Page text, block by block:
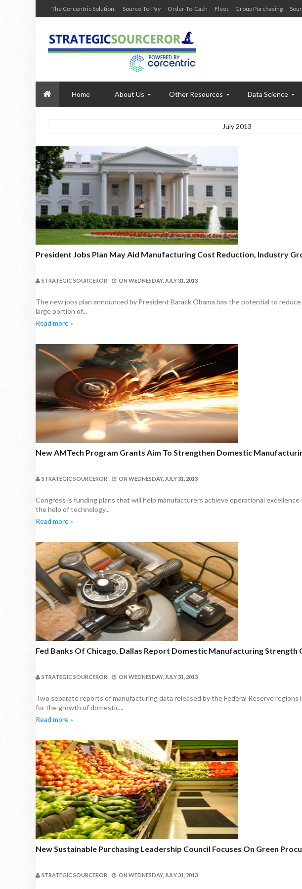
The Corcentric Solution: Source-To-Pay Order-To-Cash Fleet Group Purchasing
Home About Us Other Resources Data Science
July 2013
President Jobs Plan May Aid Manufacturing Cost Reduction, Industry
STRATEGIC SOURCEROR ON WEDNESDAY, JULY 31, 2013
The new jobs plan announced by President Barack Obama has the potential to
large portion of...
Read more »
New AMTech Program Grants Aim To Strengthen Domestic
STRATEGIC SOURCEROR ON WEDNESDAY, JULY 31, 2013
Congress is funding plans that will help manufacturers achieve operational
the help of technology...
Read more »
Fed Banks Of Chicago, Dallas Report Domestic Manufacturing Strength
STRATEGIC SOURCEROR ON WEDNESDAY, JULY 31, 2013
Two separate reports of manufacturing data released by the Federal Reserve
for the growth of domestic...
Read more »
New Sustainable Purchasing Leadership Council Focuses On Green
STRATEGIC SOURCEROR ON WEDNESDAY, JULY 31, 2013